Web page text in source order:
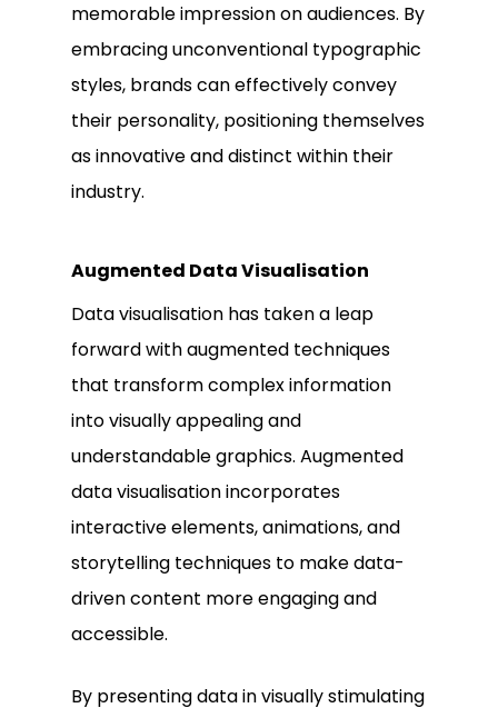
memorable impression on audiences. By
embracing unconventional typographic
styles, brands can effectively convey
their personality, positioning themselves
as innovative and distinct within their
industry.
Augmented Data Visualisation
Data visualisation has taken a leap
forward with augmented techniques
that transform complex information
into visually appealing and
understandable graphics. Augmented
data visualisation incorporates
interactive elements, animations, and
storytelling techniques to make data-
driven content more engaging and
accessible.
By presenting data in visually stimulating